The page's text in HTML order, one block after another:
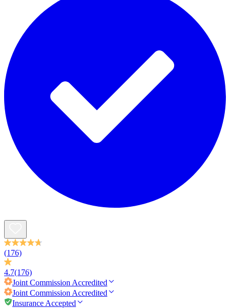
(176)
4.7(176)
Joint Commission Accredited
Joint Commission Accredited
Insurance Accepted